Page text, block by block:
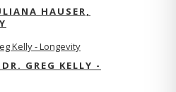
HAUSER,
GREG KELLY -